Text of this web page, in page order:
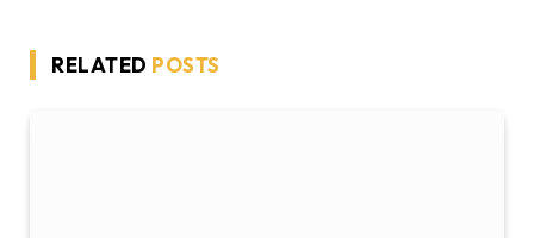
RELATED POSTS